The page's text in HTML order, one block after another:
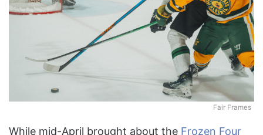
Fair Frames
While mid-April brought about the Frozen Four